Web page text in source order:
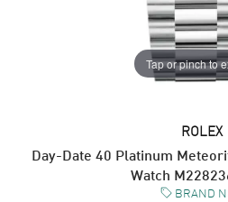
Tap or pinch to
ROLEX
Day-Date 40 Platinum
Watch
BRAND